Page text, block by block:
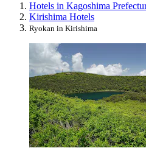
Hotels in Kagoshima
Kirishima Hotels
Ryokan in Kirishima